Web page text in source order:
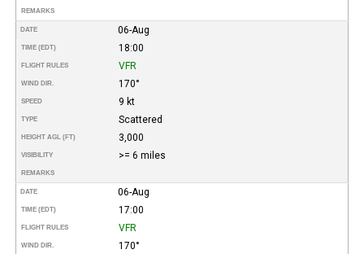
REMARKS
DATE 06-Aug
TIME (EDT) 18:00
FLIGHT RULES VFR
WIND DIR. 170°
SPEED 9 kt
TYPE Scattered
HEIGHT AGL (FT) 3,000
VISIBILITY >= 6 miles
REMARKS
DATE 06-Aug
TIME (EDT) 17:00
FLIGHT RULES VFR
WIND DIR. 170°